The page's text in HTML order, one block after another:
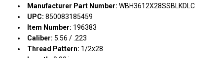
Manufacturer Part Number: WBH3612X28SSBLKDLC
UPC: 850083185459
Item Number: 196383
Caliber: 5.56 / .223
Thread Pattern: 1/2x28